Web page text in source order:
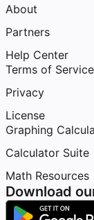
About
Partners
Help Center
Terms of Service
Privacy
License
Graphing
Calculator Suite
Math Resources
Download